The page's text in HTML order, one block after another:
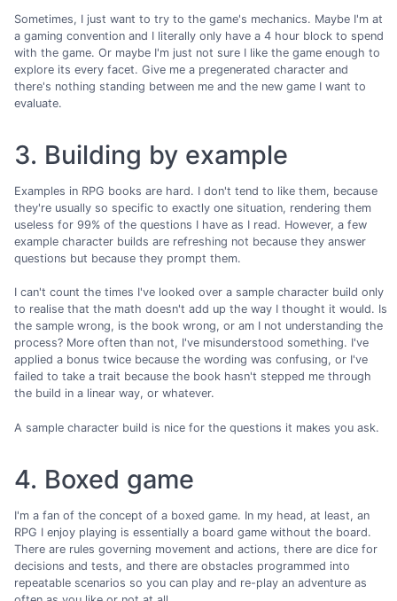
Sometimes, I just want to try to the game's mechanics. Maybe I'm at
a gaming convention and I literally only have a 4 hour block to spend
with the game. Or maybe I'm just not sure I like the game enough to
explore its every facet. Give me a pregenerated character and
there's nothing standing between me and the new game I want to
evaluate.
3. Building by example
Examples in RPG books are hard. I don't tend to like them, because
they're usually so specific to exactly one situation, rendering them
useless for 99% of the questions I have as I read. However, a few
example character builds are refreshing not because they answer
questions but because they prompt them.
I can't count the times I've looked over a sample character build only
to realise that the math doesn't add up the way I thought it would. Is
the sample wrong, is the book wrong, or am I not understanding the
process? More often than not, I've misunderstood something. I've
applied a bonus twice because the wording was confusing, or I've
failed to take a trait because the book hasn't stepped me through
the build in a linear way, or whatever.
A sample character build is nice for the questions it makes you ask.
4. Boxed game
I'm a fan of the concept of a boxed game. In my head, at least, an
RPG I enjoy playing is essentially a board game without the board.
There are rules governing movement and actions, there are dice for
decisions and tests, and there are obstacles programmed into
repeatable scenarios so you can play and re-play an adventure as